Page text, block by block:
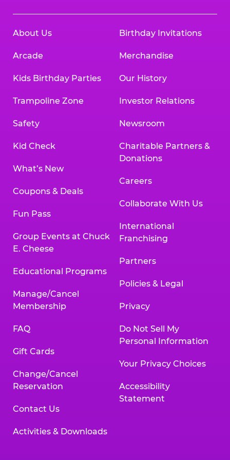
About Us
Arcade
Kids Birthday Parties
Trampoline Zone
Safety
Kid Check
What’s New
Coupons & Deals
Fun Pass
Group Events at Chuck
E. Cheese
Educational Programs
Manage/Cancel
Membership
FAQ
Gift Cards
Change/Cancel
Reservation
Contact Us
Activities & Downloads
Birthday Invitations
Merchandise
Our History
Investor Relations
Newsroom
Charitable Partners &
Donations
Careers
Collaborate With Us
International
Franchising
Partners
Policies & Legal
Privacy
Do Not Sell My
Personal Information
Your Privacy Choices
Accessibility
Statement